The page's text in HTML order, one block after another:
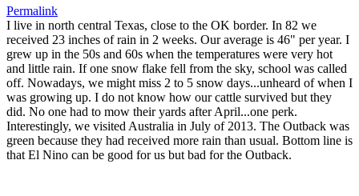
Permalink
I live in north central Texas, close to the OK border. In 82 we
received 23 inches of rain in 2 weeks. Our average is 46" per year. I
grew up in the 50s and 60s when the temperatures were very hot
and little rain. If one snow flake fell from the sky, school was called
off. Nowadays, we might miss 2 to 5 snow days...unheard of when I
was growing up. I do not know how our cattle survived but they
did. No one had to mow their yards after April...one perk.
Interestingly, we visited Australia in July of 2013. The Outback was
green because they had received more rain than usual. Bottom line is
that El Nino can be good for us but bad for the Outback.